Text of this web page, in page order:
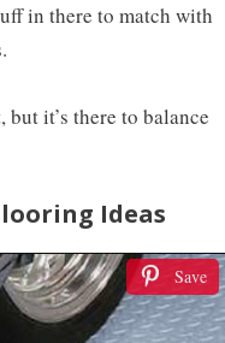
in there to match with
it’s there to balance
Ideas
Save